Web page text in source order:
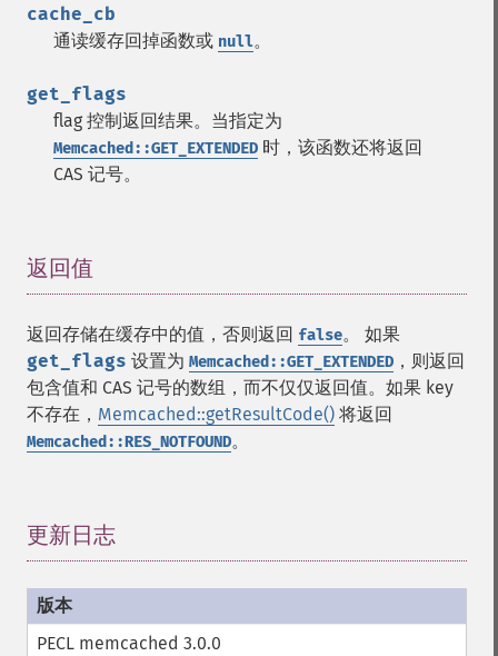
cache_cb
通读缓存回掉函数或 null。
get_flags
flag 控制返回结果。当指定为
Memcached::GET_EXTENDED 时，该函数还将返回
CAS 记号。
返回值
返回存储在缓存中的值，否则返回 false。 如果
get_flags 设置为 Memcached::GET_EXTENDED ，则返回
包含值和 CAS 记号的数组，而不仅仅返回值。如果 key
不存在， Memcached::getResultCode() 将返回
Memcached::RES_NOTFOUND。
更新日志
PECL memcached 3.0.0